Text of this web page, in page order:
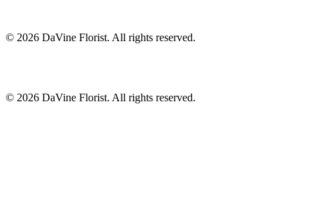
© 2026 DaVine Florist. All rights reserved.
© 2026 DaVine Florist. All rights reserved.